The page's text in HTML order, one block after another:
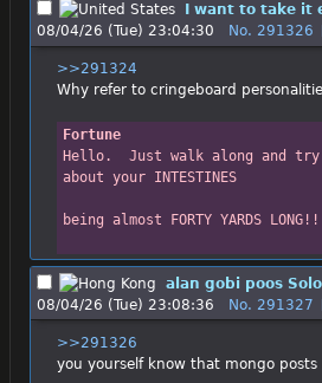
I want to take it
08/04/26 (Tue) 23:04:30
No. 291326
>>291324
Why refer to cringeboard
Fortune
Hello.  Just walk along and try
about your INTESTINES
being almost FORTY YARDS LONG!!
alan gobi poos
08/04/26 (Tue) 23:08:36
No. 291327
>>291326
you yourself know that mongo